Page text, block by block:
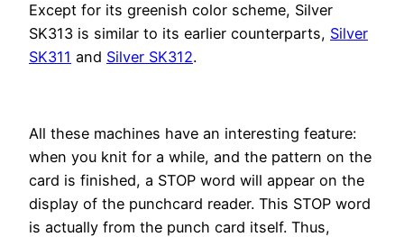
Except for its greenish color scheme, Silver
SK313 is similar to its earlier counterparts, Silver
SK311 and Silver SK312.
All these machines have an interesting feature:
when you knit for a while, and the pattern on the
card is finished, a STOP word will appear on the
display of the punchcard reader. This STOP word
is actually from the punch card itself. Thus,